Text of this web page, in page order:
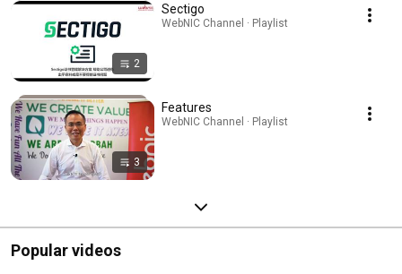
2
Sectigo
WebNIC Channel · Playlist
3
Features
WebNIC Channel · Playlist
Popular videos